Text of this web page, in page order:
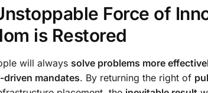
Force of
is Restored
will always solve problems more
mandates. By returning the right of